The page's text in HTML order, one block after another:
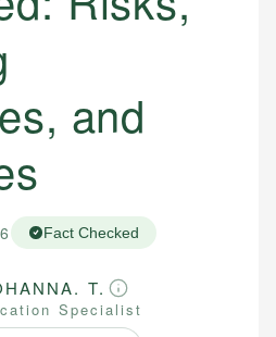
and
Fact Checked
T.
Specialist